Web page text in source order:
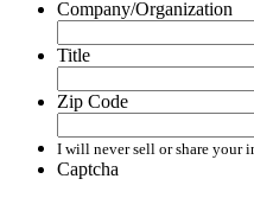
Company/Organization
Title
Zip Code
I will never sell or share your
Captcha